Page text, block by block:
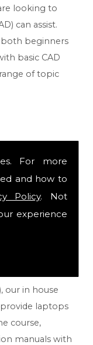
For more
and how to
Policy. Not
experience
looking to
can assist.
both beginners
basic CAD
of topic
run by
our in house
provide laptops
course,
manuals with